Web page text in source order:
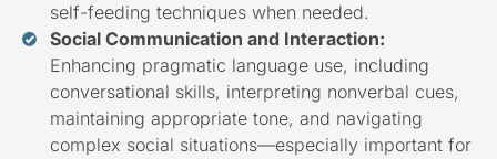
self-feeding techniques when needed.
Social Communication and Interaction:
Enhancing pragmatic language use, including
conversational skills, interpreting nonverbal cues,
maintaining appropriate tone, and navigating
complex social situations—especially important for